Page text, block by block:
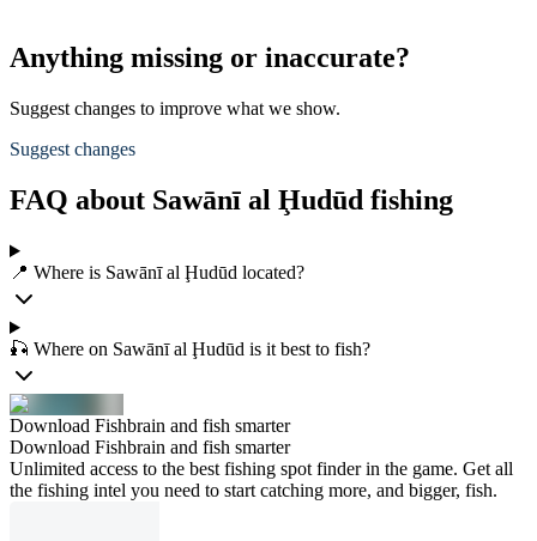
Anything missing or inaccurate?
Suggest changes to improve what we show.
Suggest changes
FAQ about Sawānī al Ḩudūd fishing
📍 Where is Sawānī al Ḩudūd located?
🎣 Where on Sawānī al Ḩudūd is it best to fish?
Download Fishbrain and fish smarter
Download Fishbrain and fish smarter
Unlimited access to the best fishing spot finder in the game. Get all
the fishing intel you need to start catching more, and bigger, fish.